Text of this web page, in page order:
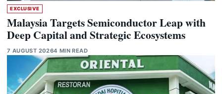
EXCLUSIVE
Malaysia Targets Semiconductor Leap with
Deep Capital and Strategic Ecosystems
7 AUGUST 20264 MIN READ